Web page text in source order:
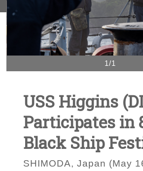
1/1
USS Higgins
Participates in
Black Ship
SHIMODA, Japan (May